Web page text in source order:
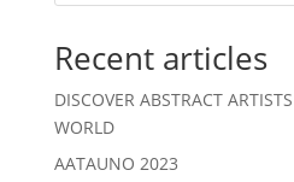
Recent articles
DISCOVER ABSTRACT
WORLD
AATAUNO 2023